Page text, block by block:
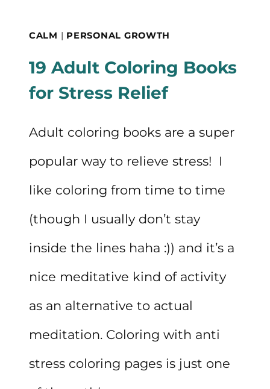
CONTROL
AND
TRUST
CALM PERSONAL GROWTH
19 Adult Coloring Books
for Stress Relief
Adult coloring books are a super
popular way to relieve stress! I
like coloring from time to time
(though I usually don’t stay
inside the lines haha :)) and it’s a
nice meditative kind of activity
as an alternative to actual
meditation. Coloring with anti
stress coloring pages is just one